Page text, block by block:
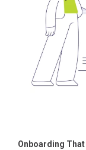
Onboarding